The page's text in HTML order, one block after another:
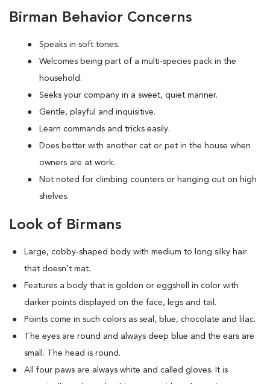
Birman Behavior Concerns
Speaks in soft tones.
Welcomes being part of a multi-species pack in the
household.
Seeks your company in a sweet, quiet manner.
Gentle, playful and inquisitive.
Learn commands and tricks easily.
Does better with another cat or pet in the house when
owners are at work.
Not noted for climbing counters or hanging out on high
shelves.
Look of Birmans
Large, cobby-shaped body with medium to long silky hair
that doesn't mat.
Features a body that is golden or eggshell in color with
darker points displayed on the face, legs and tail.
Points come in such colors as seal, blue, chocolate and lilac.
The eyes are round and always deep blue and the ears are
small. The head is round.
All four paws are always white and called gloves. It is